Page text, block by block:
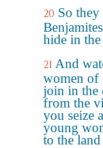
20 So
hide in
21 And
women of
join in the
from the
you seize
young
to the